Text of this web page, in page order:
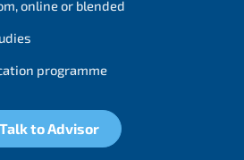
online or blended
programme
Talk to Advisor